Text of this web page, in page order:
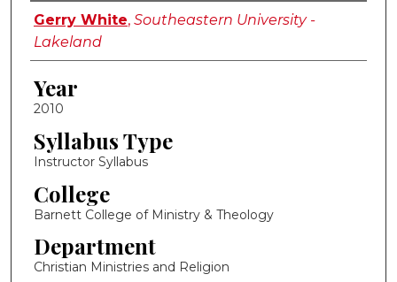
Instructor Name
Gerry White, Southeastern University -
Lakeland
Year
2010
Syllabus Type
Instructor Syllabus
College
Barnett College of Ministry & Theology
Department
Christian Ministries and Religion